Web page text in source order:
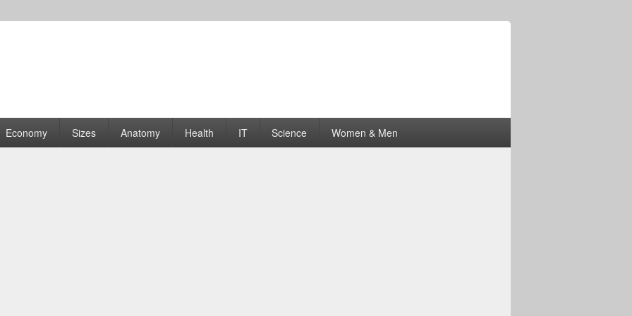
| Graphs
Economy Sizes Anatomy Health IT Science Women & Men